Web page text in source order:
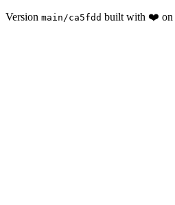
Version main /ca5fdd built with ❤️ on